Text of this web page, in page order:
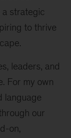
a strategic
to thrive
leaders, and
For my own
language
our
on,